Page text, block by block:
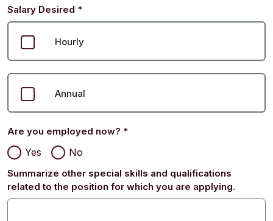
Salary Desired *
Hourly
Annual
Are you employed now? *
Yes No
Summarize other special skills and qualifications
related to the position for which you are applying.